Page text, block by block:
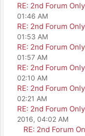
RE: 2nd Forum
01:46 AM
RE: 2nd Forum
01:53 AM
RE: 2nd Forum
01:57 AM
RE: 2nd Forum
02:10 AM
RE: 2nd Forum
02:21 AM
RE: 2nd Forum
2016, 04:02 AM
RE: 2nd Forum